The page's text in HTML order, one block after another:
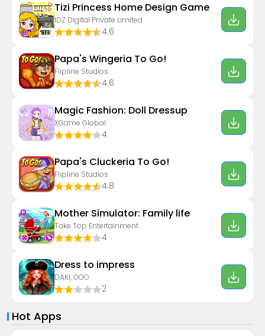
Tizi Princess Home Design Game
IDZ Digital Private Limited
4.6
Papa's Wingeria To Go!
Flipline Studios
4.6
Magic Fashion: Doll Dressup
XGame Global
4
Papa's Cluckeria To Go!
Flipline Studios
4.8
Mother Simulator: Family life
Take Top Entertainment
4
Dress to impress
DAKI, OOO
2
Hot Apps